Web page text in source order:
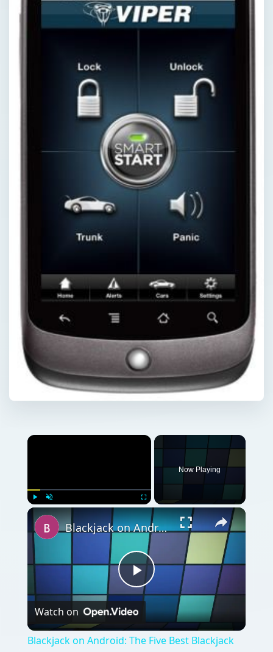
Fullscreen
Now Playing
Play
Video
Blackjack on Android: The Five Best Blackjack Android Apps
Watch on
Blackjack on Android: The Five Best Blackjack